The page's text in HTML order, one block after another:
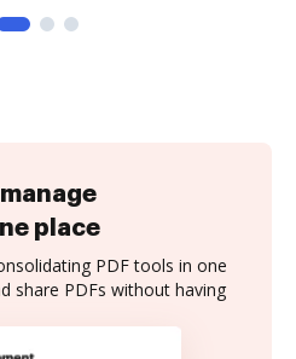
place
PDF tools in one
share PDFs without having